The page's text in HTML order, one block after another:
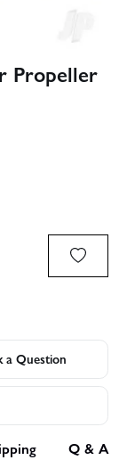
Propeller
a Question
Q & A